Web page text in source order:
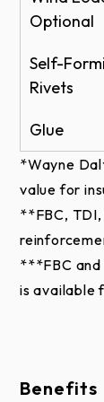
Optional
Self-
Rivets
Glue
*Wayne
value for
**FBC,
***FBC
is available
Benefits
White
Finishes
Finish
Options
20 CAD
20 CAD
Models
Non-
Models
Model